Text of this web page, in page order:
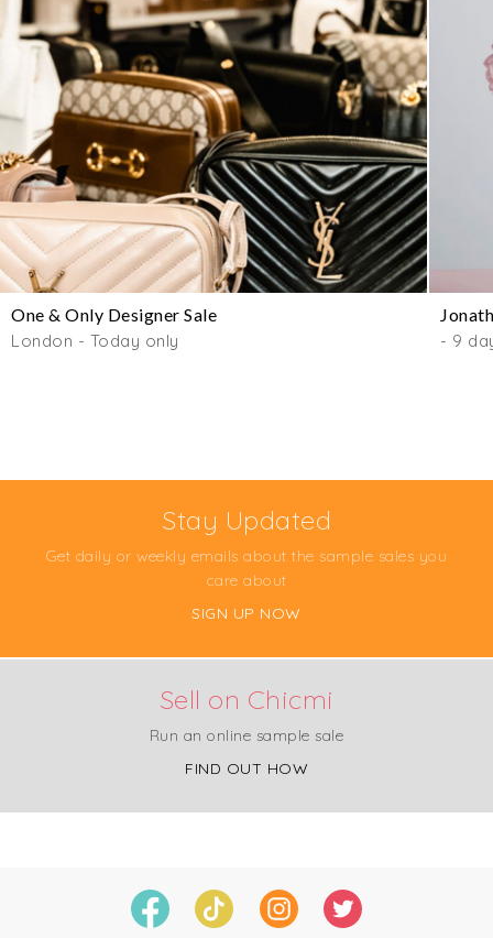
One & Only Designer Sale
London - Today only
- 9
Stay Updated
Get daily or weekly emails about the sample sales you
care about
SIGN UP NOW
Sell on Chicmi
Run an online sample sale
FIND OUT HOW